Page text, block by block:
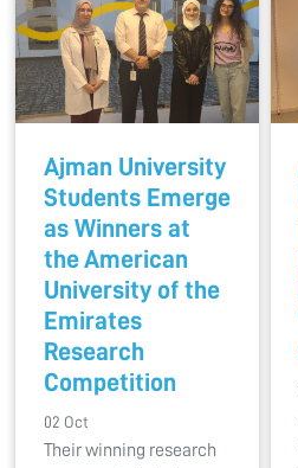
Ajman University
Students Emerge
as Winners at
the American
University of the
Emirates
Research
Competition
02 Oct
Their winning research